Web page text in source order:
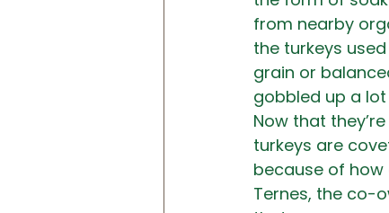
from nearby
the turkeys
grain or
gobbled up a
Now that
turkeys are
because of how
Ternes, the co-